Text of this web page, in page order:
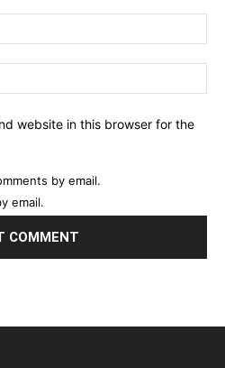
website in this browser for the
by email.
email.